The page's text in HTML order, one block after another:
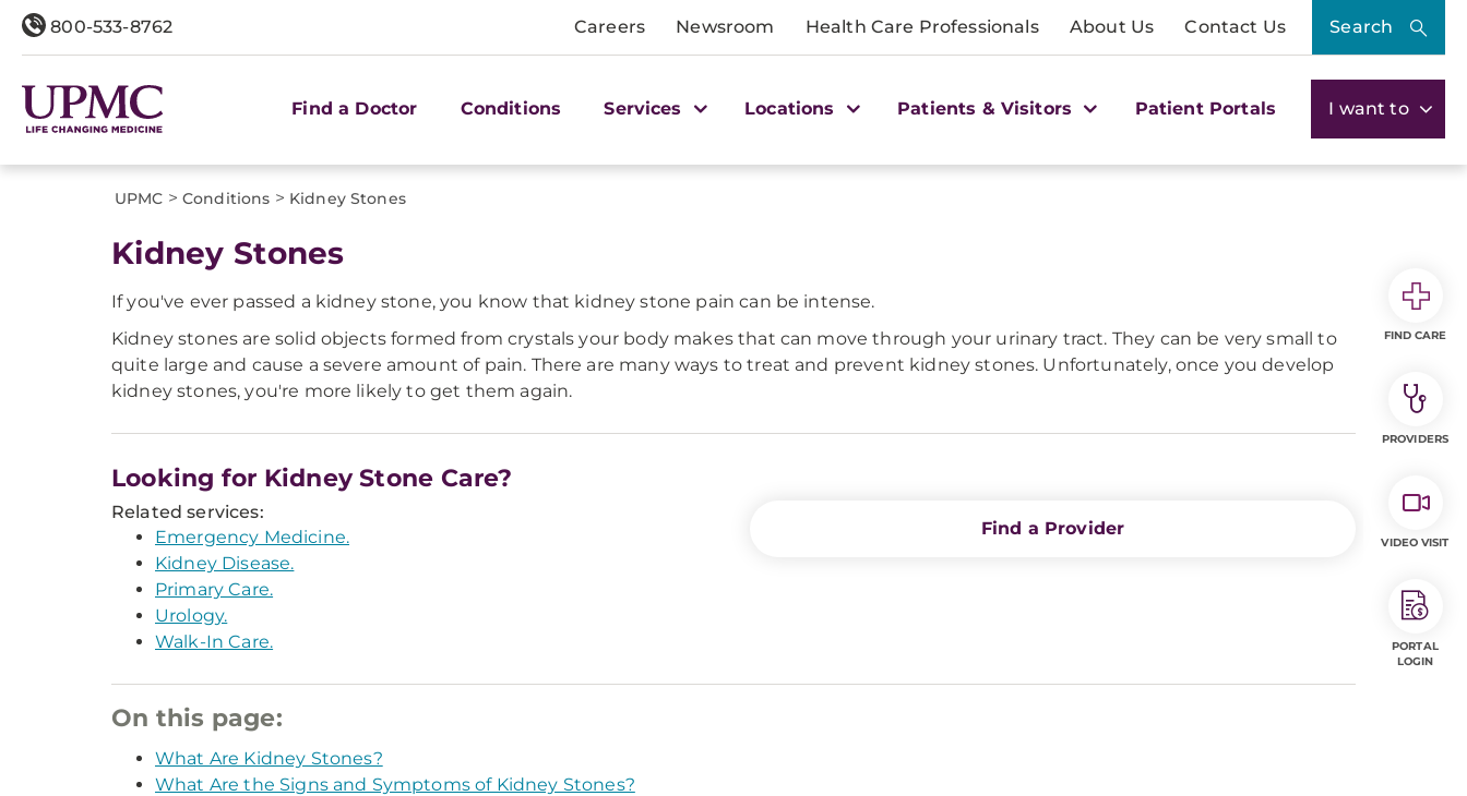
800-533-8762 Careers Newsroom Health Care Professionals About Us Contact Us Search
Find a Doctor Conditions Services Locations Patients & Visitors Patient Portals I want to
UPMC > Conditions > Kidney Stones
Kidney Stones
If you've ever passed a kidney stone, you know that kidney stone pain can be intense.
Kidney stones are solid objects formed from crystals your body makes that can move through your urinary tract. They can be very small to
quite large and cause a severe amount of pain. There are many ways to treat and prevent kidney stones. Unfortunately, once you develop
kidney stones, you're more likely to get them again.
Looking for Kidney Stone Care?
Related services:
Emergency Medicine.
Kidney Disease.
Primary Care.
Urology.
Walk-In Care.
Find a Provider
On this page:
What Are Kidney Stones?
What Are the Signs and Symptoms of Kidney Stones?
FIND CARE
PROVIDERS
VIDEO VISIT
PORTAL
LOGIN